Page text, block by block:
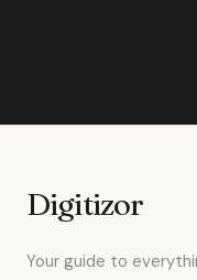
Digitizor
Your guide to